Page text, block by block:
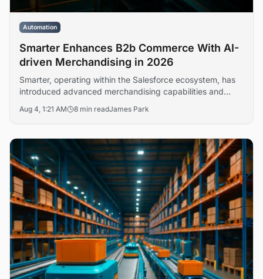
Automation
Smarter Enhances B2b Commerce With AI-
driven Merchandising in 2026
Smarter, operating within the Salesforce ecosystem, has
introduced advanced merchandising capabilities and
search friction in B2B digital storefronts. The updates
drives cart abandonment across enterprise commerce
Aug 4, 1:21 AM 8 min readJames Park